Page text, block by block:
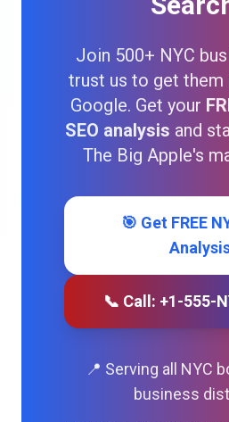
Join 500+ NYC
trust us to get them
Google. Get your
SEO analysis and
The Big Apple's
🎯 Get FREE
📞 Call: +1-555-
📍 Serving all NYC
business